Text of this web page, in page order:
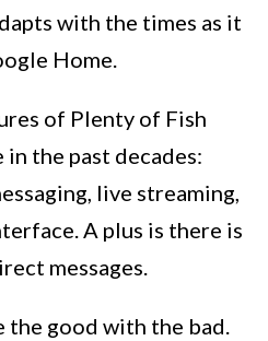
with the times as it
Home.
of Plenty of Fish
in the past decades:
live streaming,
A plus is there is
messages.
the good with the bad.